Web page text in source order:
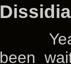
been